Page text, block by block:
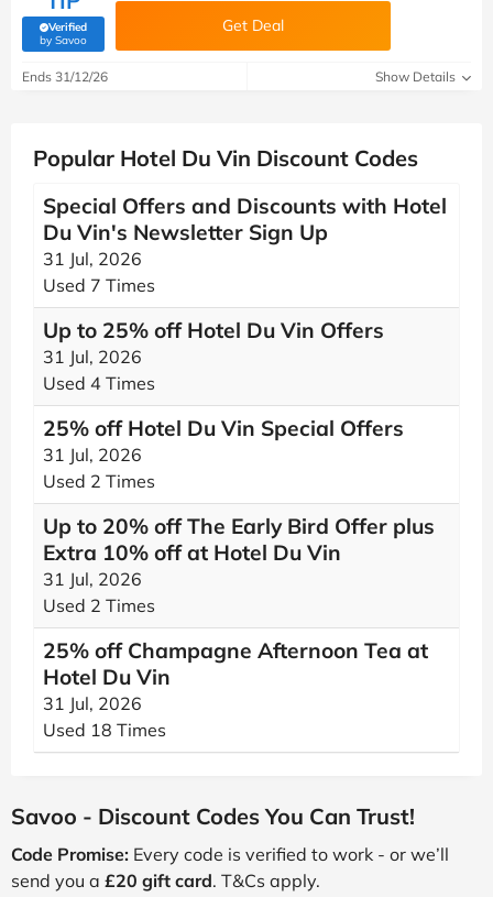
Verified
by Savoo(verified by Savoo deals team)
Get Deal
Ends 31/12/26 Show Details
Popular Hotel Du Vin Discount Codes
Special Offers and Discounts with Hotel
Du Vin's Newsletter Sign Up
31 Jul, 2026
Used 7 Times
Up to 25% off Hotel Du Vin Offers
31 Jul, 2026
Used 4 Times
25% off Hotel Du Vin Special Offers
31 Jul, 2026
Used 2 Times
Up to 20% off The Early Bird Offer plus
Extra 10% off at Hotel Du Vin
31 Jul, 2026
Used 2 Times
25% off Champagne Afternoon Tea at
Hotel Du Vin
31 Jul, 2026
Used 18 Times
Savoo - Discount Codes You Can Trust!
Code Promise: Every code is verified to work - or we’ll
send you a £20 gift card. T&Cs apply.